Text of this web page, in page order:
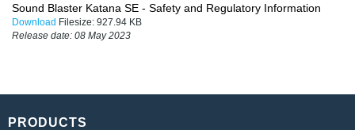
Sound Blaster Katana SE - Safety and Regulatory Information
Download Filesize: 927.94 KB
Release date: 08 May 2023
PRODUCTS